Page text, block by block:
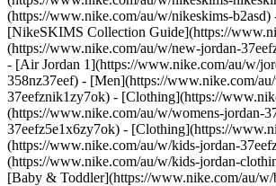
(https://www.nike.com/au/w/nikeskims-
[NikeSKIMS Collection Guide](https://
(https://www.nike.com/au/w/new-jordan-
- [Air Jordan 1](https://www.nike.com/au/w/
358nz37eef) - [Men](https://www.nike.com/
37eefznik1zy7ok) - [Clothing](https://
(https://www.nike.com/au/w/womens-jordan-
37eefz5e1x6zy7ok) - [Clothing](https://
(https://www.nike.com/au/w/kids-jordan-
(https://www.nike.com/au/w/kids-jordan-
[Baby & Toddler](https://www.nike.com/au/